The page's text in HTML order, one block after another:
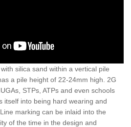
silica sand within a vertical pile
a pile height of 22-24mm high. 2G
STPs, ATPs and even schools
itself into being hard wearing and
marking can be inlaid into the
of the time in the design and